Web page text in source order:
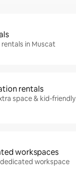
rentals in Muscat
rentals
space & kid-friendly
workspaces
workspace